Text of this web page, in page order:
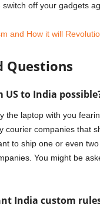
switch off your gadgets
and How it will
Questions
to India
the laptop with you
courier companies that
to ship one or even
You might be
India custom